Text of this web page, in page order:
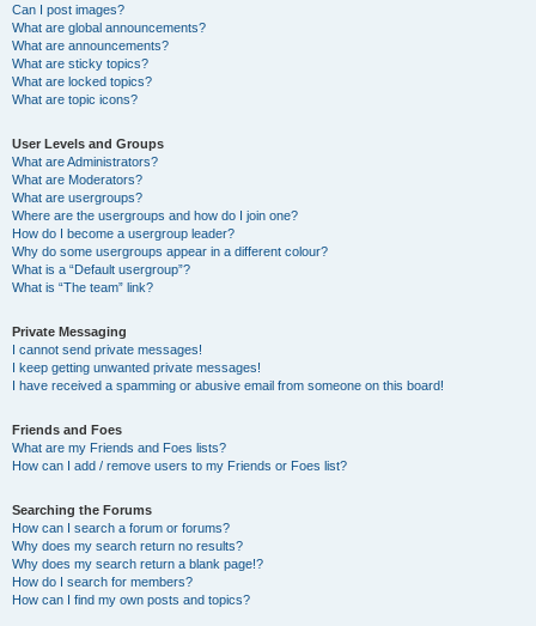
Can I post images?
What are global announcements?
What are announcements?
What are sticky topics?
What are locked topics?
What are topic icons?
User Levels and Groups
What are Administrators?
What are Moderators?
What are usergroups?
Where are the usergroups and how do I join one?
How do I become a usergroup leader?
Why do some usergroups appear in a different colour?
What is a “Default usergroup”?
What is “The team” link?
Private Messaging
I cannot send private messages!
I keep getting unwanted private messages!
I have received a spamming or abusive email from someone on this board!
Friends and Foes
What are my Friends and Foes lists?
How can I add / remove users to my Friends or Foes list?
Searching the Forums
How can I search a forum or forums?
Why does my search return no results?
Why does my search return a blank page!?
How do I search for members?
How can I find my own posts and topics?